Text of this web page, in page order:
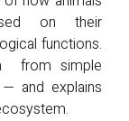
on their
functions.
from simple
and explains